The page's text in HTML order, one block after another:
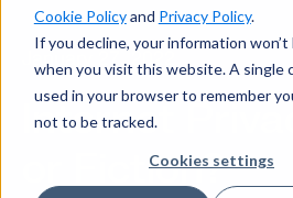
Cookie Policyand Privacy Policy.
If you decline, your information
when you visit this website. A single
used in your browser to remember
not to be tracked.
Cookies settings
January 27, 2022
Internet
or Fiction?